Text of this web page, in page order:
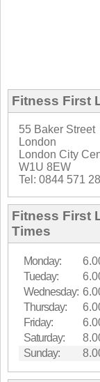
Fitness First
55 Baker Street
London
London City
W1U 8EW
Tel: 0844 571
Fitness First
Times
Monday:
Tueday:
Wednesday:
Thursday:
Friday:
Saturday:
Sunday: